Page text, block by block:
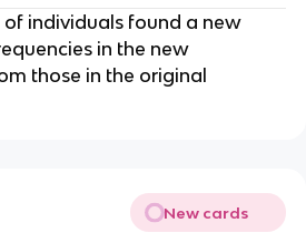
individuals found a new
in the new
those in the original
New cards